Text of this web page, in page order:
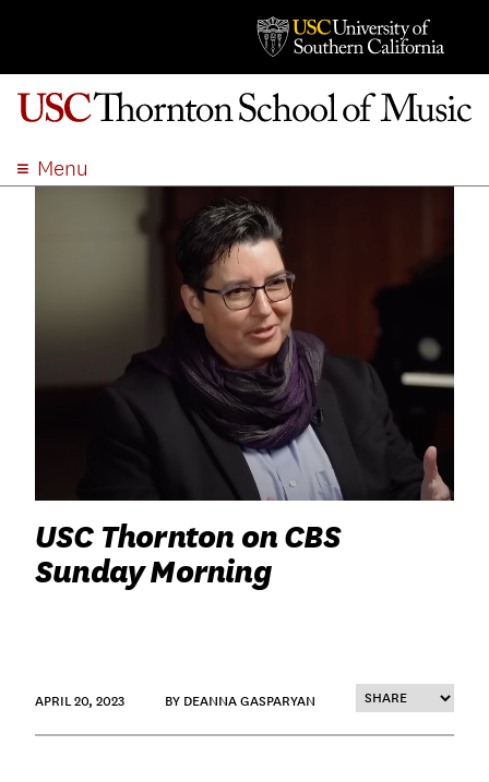
Menu
USC Thornton on CBS
Sunday Morning
APRIL 20, 2023 BY DEANNA GASPARYAN